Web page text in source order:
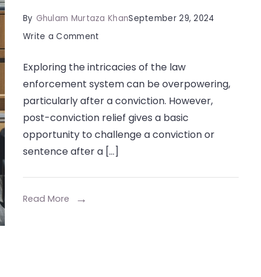
By Ghulam Murtaza KhanSeptember 29, 2024
Write a Comment
is
Post-
and
Can
Exploring the intricacies of the law
enforcement system can be overpowering,
particularly after a conviction. However,
post-conviction relief gives a basic
opportunity to challenge a conviction or
sentence after a […]
Read More